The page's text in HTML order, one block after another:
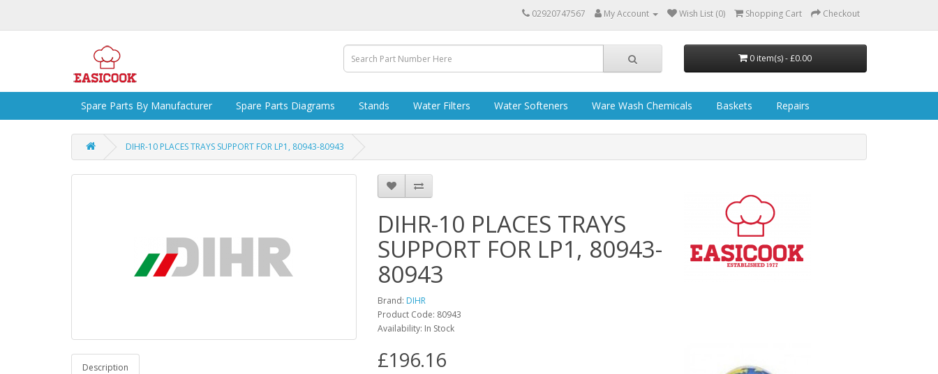
02920747567 My Account Wish List (0) Shopping Cart Checkout
0 item(s) - £0.00
Spare Parts By Manufacturer Spare Parts Diagrams Stands Water Filters Water Softeners Ware Wash Chemicals Baskets Repairs
DIHR-10 PLACES TRAYS SUPPORT FOR LP1, 80943-80943
Description
DIHR-10 PLACES TRAYS
SUPPORT FOR LP1, 80943-
80943
Brand: DIHR
Product Code: 80943
Availability: In Stock
£196.16